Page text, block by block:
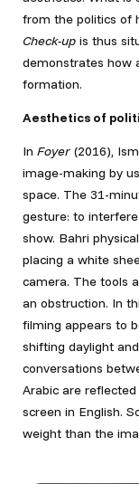
from the politics of
Check-upis thus
demonstrates how
formation.
Aesthetics of
In Foyer(2016),
image-making by
space. The 31-
gesture: to
show. Bahri
placing a white
camera. The tools
an obstruction. In
filming appears to
shifting daylight
conversations
Arabic are
screen in English.
weight than the